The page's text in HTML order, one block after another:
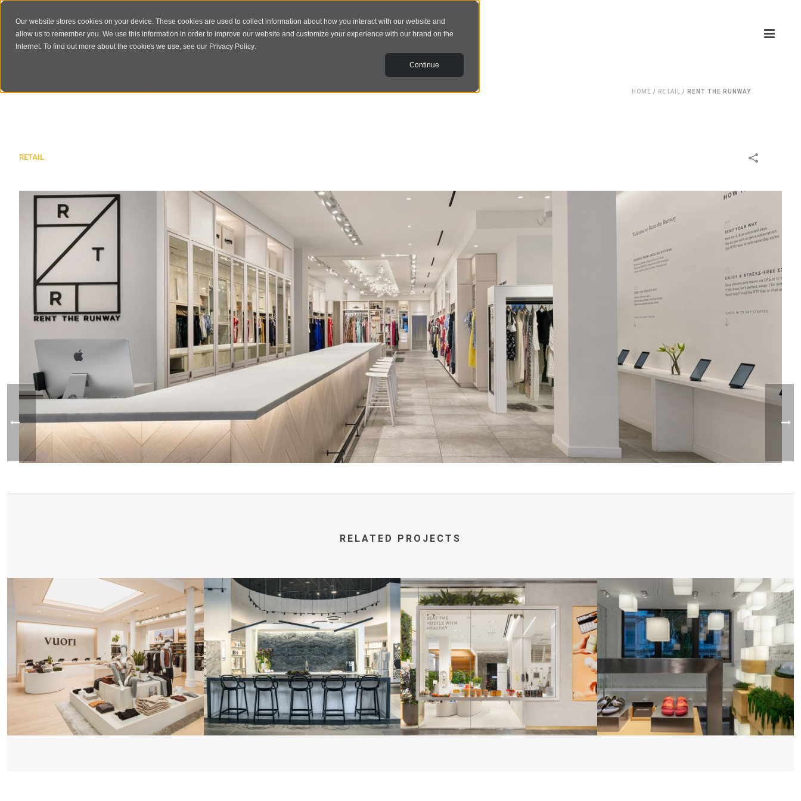
Our website stores cookies on your device. These cookies are used to collect information about how you interact with our website and
allow us to remember you. We use this information in order to improve our website and customize your experience with our brand on the
Internet. To find out more about the cookies we use, see our Privacy Policy.
Continue
RENT THE RUNWAY HOME / RETAIL / RENT THE RUNWAY
RETAIL
RELATED PROJECTS